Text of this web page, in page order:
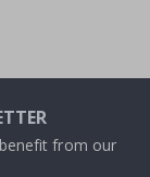
from our